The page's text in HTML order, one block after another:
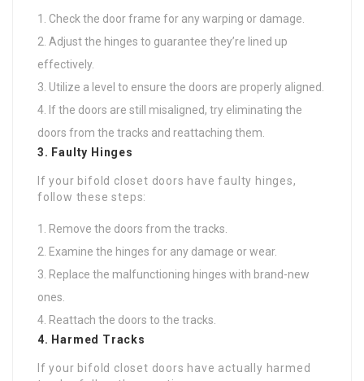
Check the door frame for any warping or damage.
Adjust the hinges to guarantee they’re lined up
effectively.
Utilize a level to ensure the doors are properly aligned.
If the doors are still misaligned, try eliminating the
doors from the tracks and reattaching them.
3. Faulty Hinges
If your bifold closet doors have faulty hinges,
follow these steps:
Remove the doors from the tracks.
Examine the hinges for any damage or wear.
Replace the malfunctioning hinges with brand-new
ones.
Reattach the doors to the tracks.
4. Harmed Tracks
If your bifold closet doors have actually harmed